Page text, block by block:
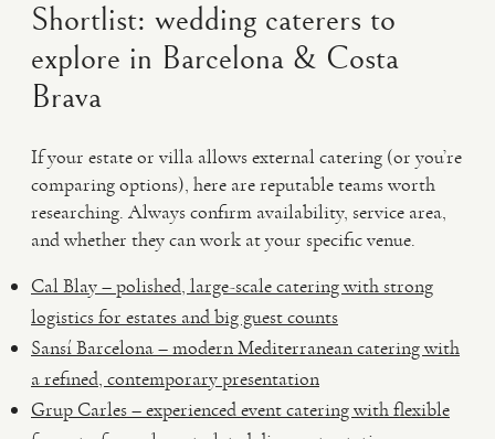
Shortlist: wedding caterers to
explore in Barcelona & Costa
Brava
If your estate or villa allows external catering (or you’re
comparing options), here are reputable teams worth
researching. Always confirm availability, service area,
and whether they can work at your specific venue.
Cal Blay – polished, large-scale catering with strong
logistics for estates and big guest counts
Sansí Barcelona – modern Mediterranean catering with
a refined, contemporary presentation
Grup Carles – experienced event catering with flexible